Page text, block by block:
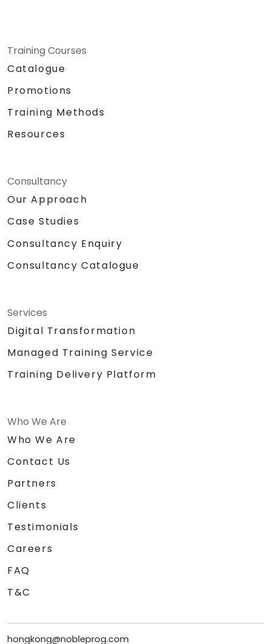
Training Courses
Catalogue
Promotions
Training Methods
Resources
Consultancy
Our Approach
Case Studies
Consultancy Enquiry
Consultancy Catalogue
Services
Digital Transformation
Managed Training Service
Training Delivery Platform
Who We Are
Who We Are
Contact Us
Partners
Clients
Testimonials
Careers
FAQ
T&C
hongkong@nobleprog.com